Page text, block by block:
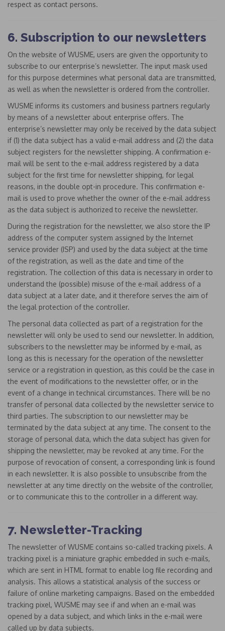
respect as contact persons.
6. Subscription to our newsletters
On the website of WUSME, users are given the opportunity to
subscribe to our enterprise’s newsletter. The input mask used
for this purpose determines what personal data are transmitted,
as well as when the newsletter is ordered from the controller.
WUSME informs its customers and business partners regularly
by means of a newsletter about enterprise offers. The
enterprise’s newsletter may only be received by the data subject
if (1) the data subject has a valid e-mail address and (2) the data
subject registers for the newsletter shipping. A confirmation e-
mail will be sent to the e-mail address registered by a data
subject for the first time for newsletter shipping, for legal
reasons, in the double opt-in procedure. This confirmation e-
mail is used to prove whether the owner of the e-mail address
as the data subject is authorized to receive the newsletter.
During the registration for the newsletter, we also store the IP
address of the computer system assigned by the Internet
service provider (ISP) and used by the data subject at the time
of the registration, as well as the date and time of the
registration. The collection of this data is necessary in order to
understand the (possible) misuse of the e-mail address of a
data subject at a later date, and it therefore serves the aim of
the legal protection of the controller.
The personal data collected as part of a registration for the
newsletter will only be used to send our newsletter. In addition,
subscribers to the newsletter may be informed by e-mail, as
long as this is necessary for the operation of the newsletter
service or a registration in question, as this could be the case in
the event of modifications to the newsletter offer, or in the
event of a change in technical circumstances. There will be no
transfer of personal data collected by the newsletter service to
third parties. The subscription to our newsletter may be
terminated by the data subject at any time. The consent to the
storage of personal data, which the data subject has given for
shipping the newsletter, may be revoked at any time. For the
purpose of revocation of consent, a corresponding link is found
in each newsletter. It is also possible to unsubscribe from the
newsletter at any time directly on the website of the controller,
or to communicate this to the controller in a different way.
7. Newsletter-Tracking
The newsletter of WUSME contains so-called tracking pixels. A
tracking pixel is a miniature graphic embedded in such e-mails,
which are sent in HTML format to enable log file recording and
analysis. This allows a statistical analysis of the success or
failure of online marketing campaigns. Based on the embedded
tracking pixel, WUSME may see if and when an e-mail was
opened by a data subject, and which links in the e-mail were
called up by data subjects.